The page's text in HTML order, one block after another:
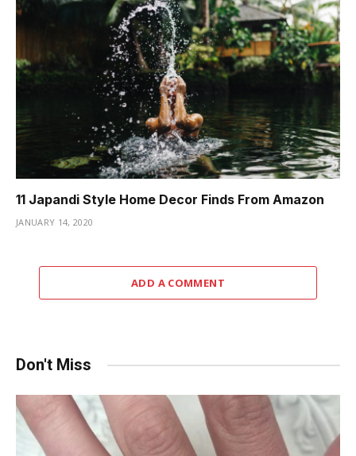
11 Japandi Style Home Decor Finds From Amazon
JANUARY 14, 2020
ADD A COMMENT
Don't Miss